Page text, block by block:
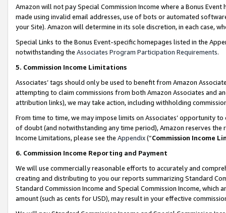
Amazon will not pay Special Commission Income where a Bonus
made using invalid email addresses, use of bots or automated
your Site). Amazon will determine in its sole discretion, in each case,
Special Links to the Bonus Event-specific homepages listed in the
notwithstanding the Associates Program Participation Requirements.
5. Commission Income Limitations
Associates’ tags should only be used to benefit from Amazon
attempting to claim commissions from both Amazon Associates and
attribution links), we may take action, including withholding
From time to time, we may impose limits on Associates’ opportunity
of doubt (and notwithstanding any time period), Amazon reserves
Income Limitations, please see the Appendix(“Commission Income
6. Commission Income Reporting and Payment
We will use commercially reasonable efforts to accurately and
creating and distributing to you our reports summarizing Standard
Standard Commission Income and Special Commission Income,
amount (such as cents for USD), may result in your effective